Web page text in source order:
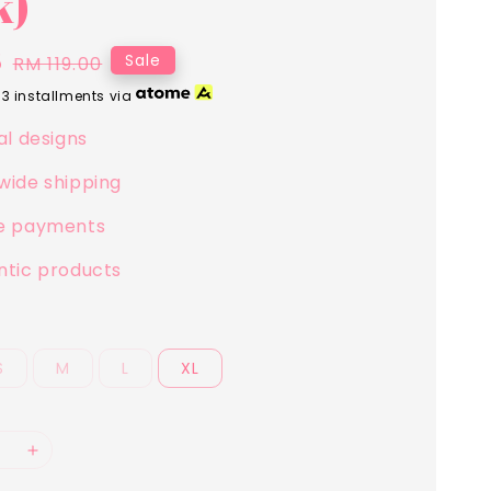
Regular
price
RM 119.00 Sale
3 installments via
designs
shipping
payments
products
M L XL